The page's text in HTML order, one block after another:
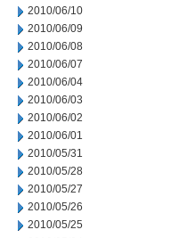
2010/06/10
2010/06/09
2010/06/08
2010/06/07
2010/06/04
2010/06/03
2010/06/02
2010/06/01
2010/05/31
2010/05/28
2010/05/27
2010/05/26
2010/05/25